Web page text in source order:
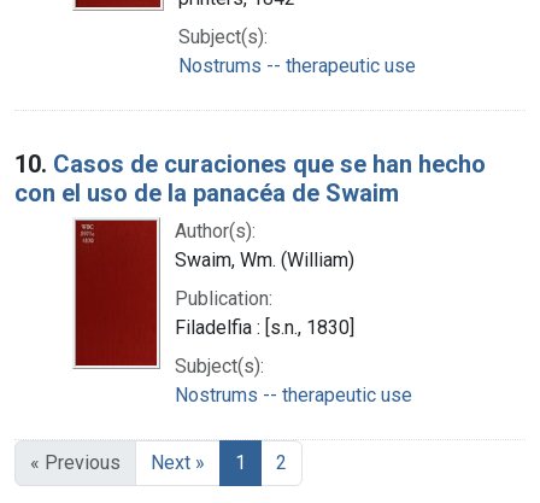
Subject(s):
Nostrums -- therapeutic use
10. Casos de curaciones que se han hecho
con el uso de la panacéa de Swaim
Author(s):
Swaim, Wm. (William)
Publication:
Filadelfia : [s.n., 1830]
Subject(s):
Nostrums -- therapeutic use
« Previous Next » 1 2